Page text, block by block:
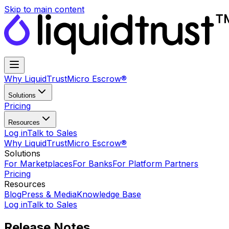
Skip to main content
Why LiquidTrustMicro Escrow®
Solutions
Pricing
Resources
Log inTalk to Sales
Why LiquidTrustMicro Escrow®
Solutions
For MarketplacesFor BanksFor Platform Partners
Pricing
Resources
BlogPress & MediaKnowledge Base
Log inTalk to Sales